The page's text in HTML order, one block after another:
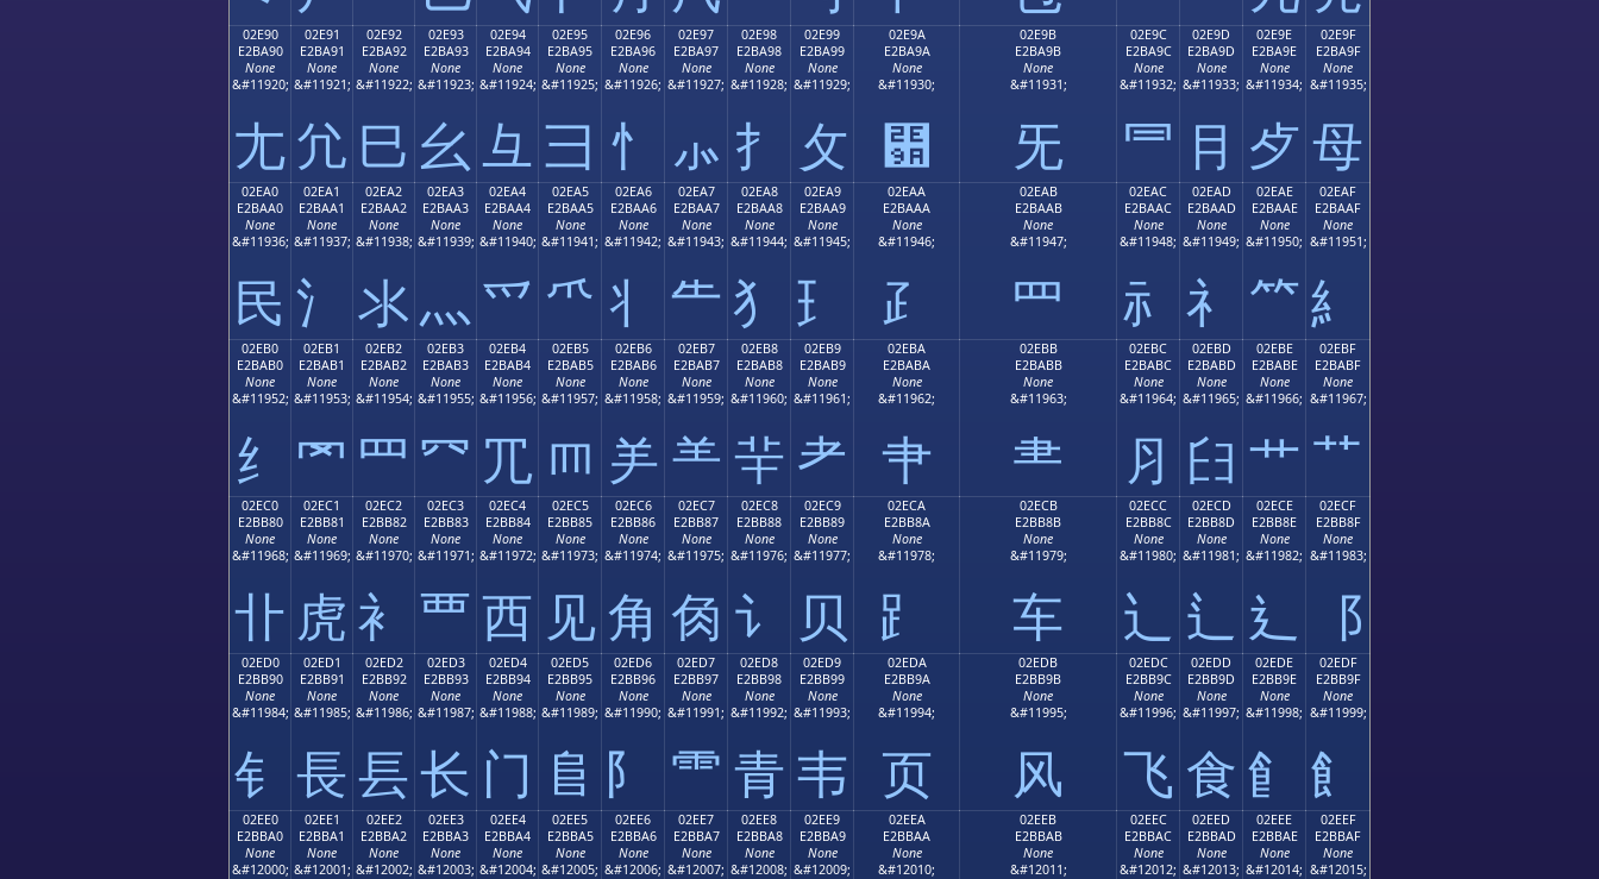
02E90
E2BA90
None
&#11920;
⺐
02E91
E2BA91
None
&#11921;
⺑
02E92
E2BA92
None
&#11922;
⺒
02E93
E2BA93
None
&#11923;
⺓
02E94
E2BA94
None
&#11924;
⺔
02E95
E2BA95
None
&#11925;
⺕
02E96
E2BA96
None
&#11926;
⺖
02E97
E2BA97
None
&#11927;
⺗
02E98
E2BA98
None
&#11928;
⺘
02E99
E2BA99
None
&#11929;
⺙
02E9A
E2BA9A
None
&#11930;
⺚
02E9B
E2BA9B
None
&#11931;
⺛
02E9C
E2BA9C
None
&#11932;
⺜
02E9D
E2BA9D
None
&#11933;
⺝
02E9E
E2BA9E
None
&#11934;
⺞
02E9F
E2BA9F
None
&#11935;
⺟
02EA0
E2BAA0
None
&#11936;
⺠
02EA1
E2BAA1
None
&#11937;
⺡
02EA2
E2BAA2
None
&#11938;
⺢
02EA3
E2BAA3
None
&#11939;
⺣
02EA4
E2BAA4
None
&#11940;
⺤
02EA5
E2BAA5
None
&#11941;
⺥
02EA6
E2BAA6
None
&#11942;
⺦
02EA7
E2BAA7
None
&#11943;
⺧
02EA8
E2BAA8
None
&#11944;
⺨
02EA9
E2BAA9
None
&#11945;
⺩
02EAA
E2BAAA
None
&#11946;
⺪
02EAB
E2BAAB
None
&#11947;
⺫
02EAC
E2BAAC
None
&#11948;
⺬
02EAD
E2BAAD
None
&#11949;
⺭
02EAE
E2BAAE
None
&#11950;
⺮
02EAF
E2BAAF
None
&#11951;
⺯
02EB0
E2BAB0
None
&#11952;
⺰
02EB1
E2BAB1
None
&#11953;
⺱
02EB2
E2BAB2
None
&#11954;
⺲
02EB3
E2BAB3
None
&#11955;
⺳
02EB4
E2BAB4
None
&#11956;
⺴
02EB5
E2BAB5
None
&#11957;
⺵
02EB6
E2BAB6
None
&#11958;
⺶
02EB7
E2BAB7
None
&#11959;
⺷
02EB8
E2BAB8
None
&#11960;
⺸
02EB9
E2BAB9
None
&#11961;
⺹
02EBA
E2BABA
None
&#11962;
⺺
02EBB
E2BABB
None
&#11963;
⺻
02EBC
E2BABC
None
&#11964;
⺼
02EBD
E2BABD
None
&#11965;
⺽
02EBE
E2BABE
None
&#11966;
⺾
02EBF
E2BABF
None
&#11967;
⺿
02EC0
E2BB80
None
&#11968;
⻀
02EC1
E2BB81
None
&#11969;
⻁
02EC2
E2BB82
None
&#11970;
⻂
02EC3
E2BB83
None
&#11971;
⻃
02EC4
E2BB84
None
&#11972;
⻄
02EC5
E2BB85
None
&#11973;
⻅
02EC6
E2BB86
None
&#11974;
⻆
02EC7
E2BB87
None
&#11975;
⻇
02EC8
E2BB88
None
&#11976;
⻈
02EC9
E2BB89
None
&#11977;
⻉
02ECA
E2BB8A
None
&#11978;
⻊
02ECB
E2BB8B
None
&#11979;
⻋
02ECC
E2BB8C
None
&#11980;
⻌
02ECD
E2BB8D
None
&#11981;
⻍
02ECE
E2BB8E
None
&#11982;
⻎
02ECF
E2BB8F
None
&#11983;
⻏
02ED0
E2BB90
None
&#11984;
⻐
02ED1
E2BB91
None
&#11985;
⻑
02ED2
E2BB92
None
&#11986;
⻒
02ED3
E2BB93
None
&#11987;
⻓
02ED4
E2BB94
None
&#11988;
⻔
02ED5
E2BB95
None
&#11989;
⻕
02ED6
E2BB96
None
&#11990;
⻖
02ED7
E2BB97
None
&#11991;
⻗
02ED8
E2BB98
None
&#11992;
⻘
02ED9
E2BB99
None
&#11993;
⻙
02EDA
E2BB9A
None
&#11994;
⻚
02EDB
E2BB9B
None
&#11995;
⻛
02EDC
E2BB9C
None
&#11996;
⻜
02EDD
E2BB9D
None
&#11997;
⻝
02EDE
E2BB9E
None
&#11998;
⻞
02EDF
E2BB9F
None
&#11999;
⻟
02EE0
E2BBA0
None
&#12000;
02EE1
E2BBA1
None
&#12001;
02EE2
E2BBA2
None
&#12002;
02EE3
E2BBA3
None
&#12003;
02EE4
E2BBA4
None
&#12004;
02EE5
E2BBA5
None
&#12005;
02EE6
E2BBA6
None
&#12006;
02EE7
E2BBA7
None
&#12007;
02EE8
E2BBA8
None
&#12008;
02EE9
E2BBA9
None
&#12009;
02EEA
E2BBAA
None
&#12010;
02EEB
E2BBAB
None
&#12011;
02EEC
E2BBAC
None
&#12012;
02EED
E2BBAD
None
&#12013;
02EEE
E2BBAE
None
&#12014;
02EEF
E2BBAF
None
&#12015;